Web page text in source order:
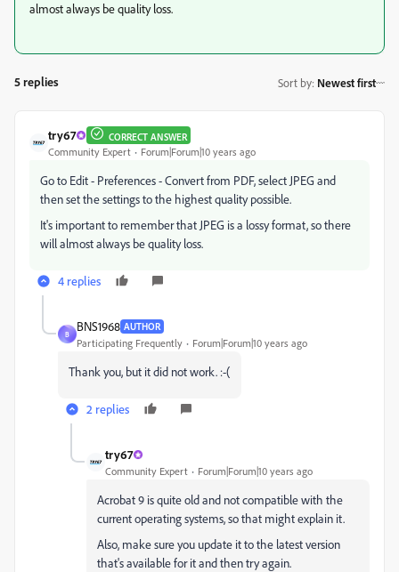
almost always be quality loss.
5 replies Sort by: Newest first
try67 CORRECT ANSWER
Community Expert Forum|Forum|10 years ago
Go to Edit - Preferences - Convert from PDF, select JPEG and
then set the settings to the highest quality possible.
It's important to remember that JPEG is a lossy format, so there
will almost always be quality loss.
4 replies
B
BNS1968 AUTHOR
Participating Frequently Forum|Forum|10 years ago
Thank you, but it did not work. :-(
2 replies
try67
Community Expert Forum|Forum|10 years ago
Acrobat 9 is quite old and not compatible with the
current operating systems, so that might explain it.
Also, make sure you update it to the latest version
that's available for it and then try again.